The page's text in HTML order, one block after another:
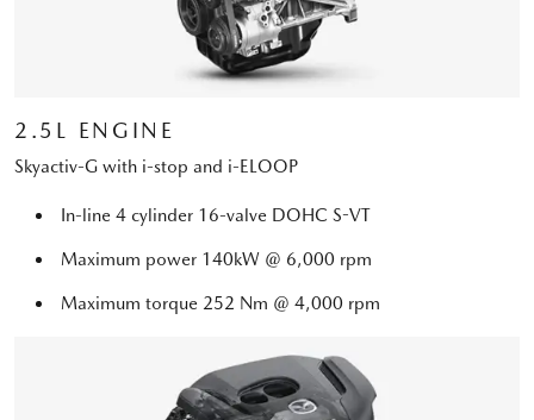
2.5L ENGINE
Skyactiv-G with i-stop and i-ELOOP
In-line 4 cylinder 16-valve DOHC S-VT
Maximum power 140kW @ 6,000 rpm
Maximum torque 252 Nm @ 4,000 rpm